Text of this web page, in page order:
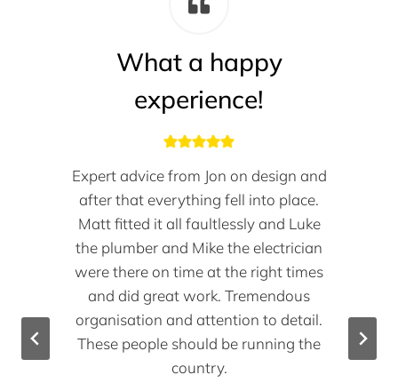
What a happy
experience!
Expert advice from Jon on design and
after that everything fell into place.
Matt fitted it all faultlessly and Luke
the plumber and Mike the electrician
were there on time at the right times
and did great work. Tremendous
organisation and attention to detail.
These people should be running the
country.